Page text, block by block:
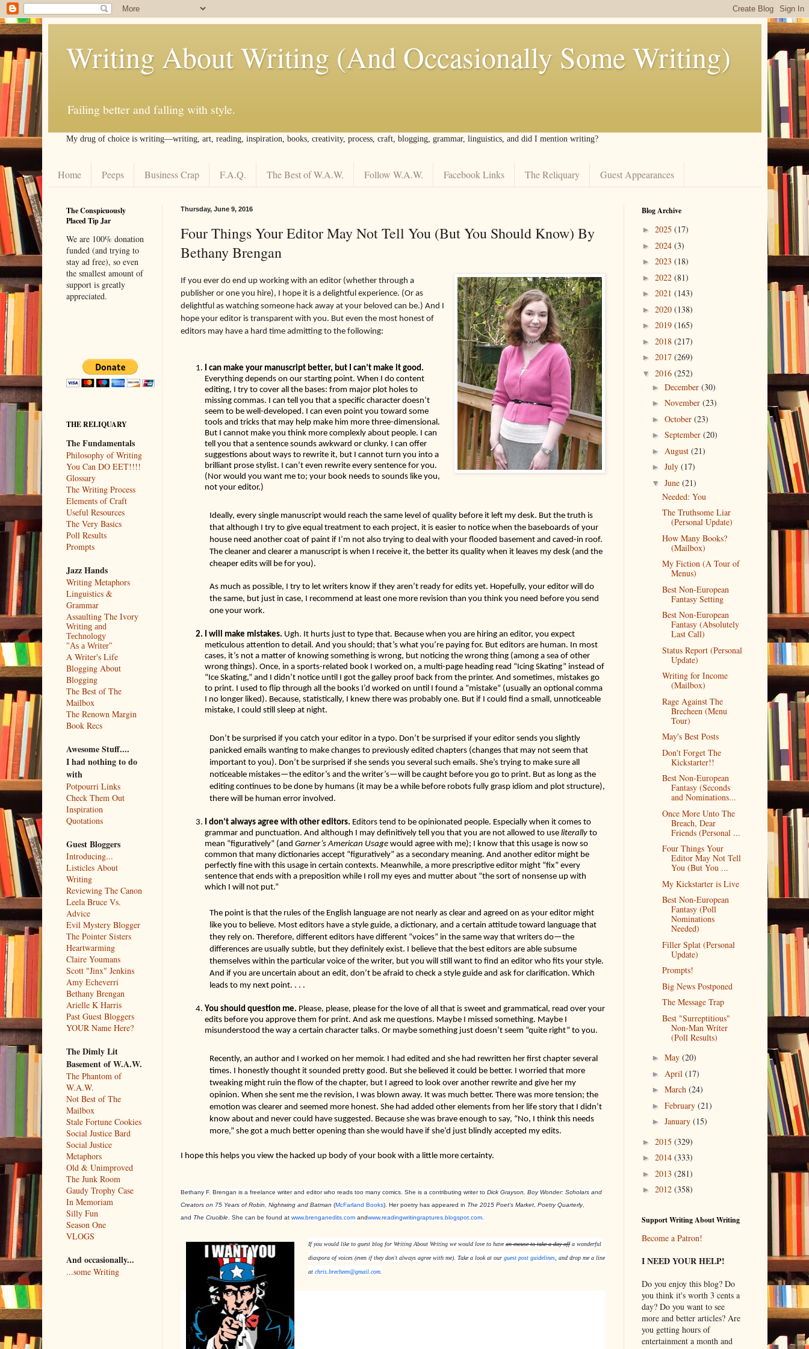
Writing About Writing (And Occasionally Some Writing)
Failing better and falling with style.
My drug of choice is writing––writing, art, reading, inspiration, books, creativity, process, craft, blogging, grammar, linguistics, and did I mention writing?
Home Peeps Business Crap F.A.Q. The Best of W.A.W. Follow W.A.W. Facebook Links The Reliquary Guest Appearances
Thursday, June 9, 2016
Four Things Your Editor May Not Tell You (But You Should Know) By
Bethany Brengan
If you ever do end up working with an editor (whether through a
publisher or one you hire), I hope it is a delightful experience. (Or as
delightful as watching someone hack away at your beloved can be.) And I
hope your editor is transparent with you. But even the most honest of
editors may have a hard time admitting to the following:
Everything depends on our starting point. When I do content
editing, I try to cover all the bases: from major plot holes to
missing commas. I can tell you that a specific character doesn’t
seem to be well-developed. I can even point you toward some
tools and tricks that may help make him more three-dimensional.
But I cannot make you think more complexly about people. I can
tell you that a sentence sounds awkward or clunky. I can offer
suggestions about ways to rewrite it, but I cannot turn you into a
brilliant prose stylist. I can’t even rewrite every sentence for you.
(Nor would you want me to; your book needs to sounds like you,
not your editor.)
Ideally, every single manuscript would reach the same level of quality before it left my desk. But the truth is
that although I try to give equal treatment to each project, it is easier to notice when the baseboards of your
house need another coat of paint if I’m not also trying to deal with your flooded basement and caved-in roof.
The cleaner and clearer a manuscript is when I receive it, the better its quality when it leaves my desk (and the
cheaper edits will be for you).
As much as possible, I try to let writers know if they aren’t ready for edits yet. Hopefully, your editor will do
the same, but just in case, I recommend at least one more revision than you think you need before you send
one your work.
I will make mistakes. Ugh. It hurts just to type that. Because when you are hiring an editor, you expect
meticulous attention to detail. And you should; that’s what you’re paying for. But editors are human. In most
cases, it’s not a matter of knowing something is wrong, but noticing the wrong thing (among a sea of other
wrong things). Once, in a sports-related book I worked on, a multi-page heading read “Icing Skating” instead of
“Ice Skating,” and I didn’t notice until I got the galley proof back from the printer. And sometimes, mistakes go
to print. I used to flip through all the books I’d worked on until I found a “mistake” (usually an optional comma
I no longer liked). Because, statistically, I knew there was probably one. But if I could find a small, unnoticeable
mistake, I could still sleep at night.
Don’t be surprised if you catch your editor in a typo. Don’t be surprised if your editor sends you slightly
panicked emails wanting to make changes to previously edited chapters (changes that may not seem that
important to you). Don’t be surprised if she sends you several such emails. She’s trying to make sure all
noticeable mistakes—the editor’s and the writer’s—will be caught before you go to print. But as long as the
editing continues to be done by humans (it may be a while before robots fully grasp idiom and plot structure),
there will be human error involved.
I don’t always agree with other editors. Editors tend to be opinionated people. Especially when it comes to
grammar and punctuation. And although I may definitively tell you that you are not allowed to use literally to
mean “figuratively” (and Garner’s American Usage would agree with me); I know that this usage is now so
common that many dictionaries accept “figuratively” as a secondary meaning. And another editor might be
perfectly fine with this usage in certain contexts. Meanwhile, a more prescriptive editor might “fix” every
sentence that ends with a preposition while I roll my eyes and mutter about “the sort of nonsense up with
which I will not put.”
The point is that the rules of the English language are not nearly as clear and agreed on as your editor might
like you to believe. Most editors have a style guide, a dictionary, and a certain attitude toward language that
they rely on. Therefore, different editors have different “voices” in the same way that writers do—the
differences are usually subtle, but they definitely exist. I believe that the best editors are able subsume
themselves within the particular voice of the writer, but you will still want to find an editor who fits your style.
And if you are uncertain about an edit, don’t be afraid to check a style guide and ask for clarification. Which
leads to my next point. . . .
You should question me. Please, please, please for the love of all that is sweet and grammatical, read over your
edits before you approve them for print. And ask me questions. Maybe I missed something. Maybe I
misunderstood the way a certain character talks. Or maybe something just doesn’t seem “quite right” to you.
Recently, an author and I worked on her memoir. I had edited and she had rewritten her first chapter several
times. I honestly thought it sounded pretty good. But she believed it could be better. I worried that more
tweaking might ruin the flow of the chapter, but I agreed to look over another rewrite and give her my
opinion. When she sent me the revision, I was blown away. It was much better. There was more tension; the
emotion was clearer and seemed more honest. She had added other elements from her life story that I didn’t
know about and never could have suggested. Because she was brave enough to say, “No, I think this needs
more,” she got a much better opening than she would have if she’d just blindly accepted my edits.
I hope this helps you view the hacked up body of your book with a little more certainty.
Bethany F. Brengan is a freelance writer and editor who reads too many comics. She is a contributing writer to Dick Grayson, Boy Wonder: Scholars and
Creators on 75 Years of Robin, Nightwing and Batman (McFarland Books). Her poetry has appeared in The 2015 Poet’s Market, Poetry Quarterly,
and The Crucible. She can be found at www.brenganedits.comandwww.readingwritingraptures.blogspot.com.
If you would like to guest blog for Writing About Writing we would love to have an excuse to take a day off a wonderful
diaspora of voices (even if they don't always agree with me). Take a look at our guest post guidelines, and drop me a line
at chris.brecheen@gmail.com.
The Conspicuously
Placed Tip Jar
We are 100% donation
funded (and trying to
stay ad free), so even
the smallest amount of
support is greatly
appreciated.
THE RELIQUARY
The Fundamentals
Philosophy of Writing
You Can DO EET!!!!
Glossary
The Writing Process
Elements of Craft
Useful Resources
The Very Basics
Poll Results
Prompts
Jazz Hands
Writing Metaphors
Linguistics &
Grammar
Assaulting The Ivory
Writing and
Technology
"As a Writer"
A Writer's Life
Blogging About
Blogging
The Best of The
Mailbox
The Renown Margin
Book Recs
Awesome Stuff....
I had nothing to do
with
Potpourri Links
Check Them Out
Inspiration
Quotations
Guest Bloggers
Introducing...
Listicles About
Writing
Reviewing The Canon
Leela Bruce Vs.
Advice
Evil Mystery Blogger
The Pointer Sisters
Heartwarming
Claire Youmans
Scott "Jinx" Jenkins
Amy Echeverri
Bethany Brengan
Arielle K Harris
Past Guest Bloggers
YOUR Name Here?
The Dimly Lit
Basement of W.A.W.
The Phantom of
W.A.W.
Not Best of The
Mailbox
Stale Fortune Cookies
Social Justice Bard
Social Justice
Metaphors
Old & Unimproved
The Junk Room
Gaudy Trophy Case
In Memoriam
Silly Fun
Season One
VLOGS
And occasionally...
...some Writing
Blog Archive
► 2025 (17)
► 2024 (3)
► 2023 (18)
► 2022 (81)
► 2021 (143)
► 2020 (138)
► 2019 (165)
► 2018 (217)
► 2017 (269)
▼ 2016 (252)
►December(30)
►November(23)
►October(23)
►September(20)
► August(21)
►July(17)
▼June(21)
Needed: You
The Truthsome Liar
(Personal Update)
How Many Books?
(Mailbox)
My Fiction (A Tour of
Menus)
Best Non-European
Fantasy Setting
Best Non-European
Fantasy (Absolutely
Last Call)
Status Report (Personal
Update)
Writing for Income
(Mailbox)
Rage Against The
Brecheen (Menu
Tour)
May's Best Posts
Don't Forget The
Kickstarter!!
Best Non-European
Fantasy (Seconds
and Nominations...
Once More Unto The
Breach, Dear
Friends (Personal ...
Four Things Your
Editor May Not Tell
You (But You ...
My Kickstarter is Live
Best Non-European
Fantasy (Poll
Nominations
Needed)
Filler Splat (Personal
Update)
Prompts!
Big News Postponed
The Message Trap
Best "Surreptitious"
Non-Man Writer
(Poll Results)
►May(20)
► April(17)
►March(24)
►February(21)
►January(15)
► 2015 (329)
► 2014 (333)
► 2013 (281)
► 2012 (358)
Support Writing About Writing
Become a Patron!
I NEED YOUR HELP!
Do you enjoy this blog? Do
you think it's worth 3 cents a
day? Do you want to see
more and better articles? Are
you getting hours of
entertainment a month and